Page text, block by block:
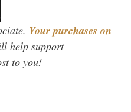
Your purchases on
help support
to you!